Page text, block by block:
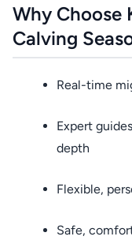
Why Choose
Calving
Real-time
Expert
depth
Flexible,
Safe,